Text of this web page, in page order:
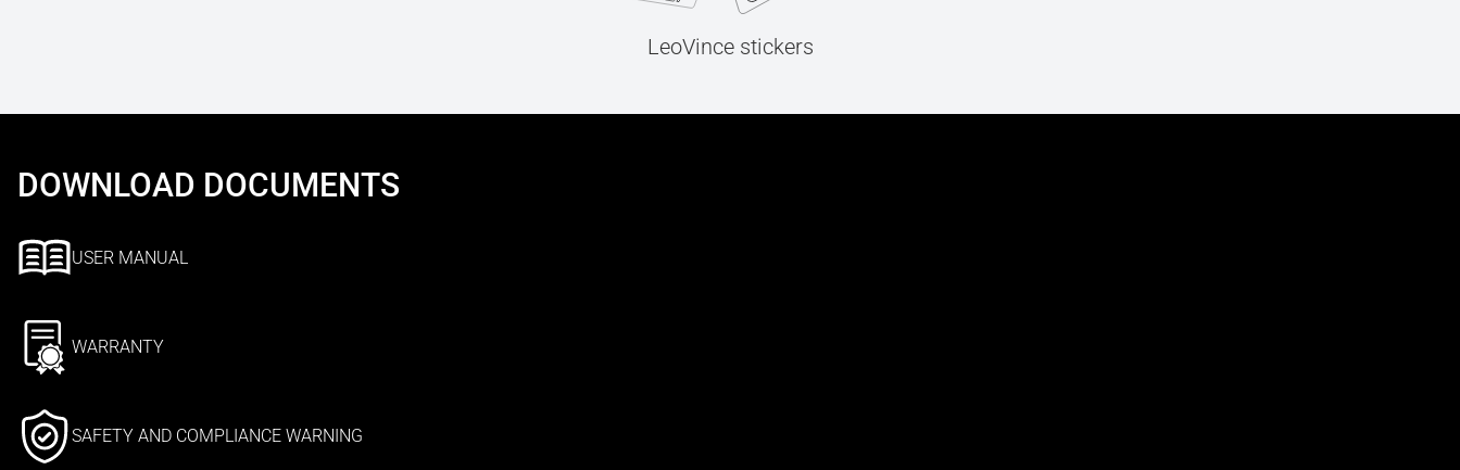
LeoVince stickers
DOWNLOAD DOCUMENTS
USER MANUAL
WARRANTY
SAFETY AND COMPLIANCE WARNING